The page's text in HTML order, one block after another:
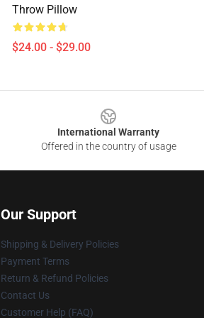
Throw Pillow
$24.00 - $29.00
International Warranty
Offered in the country of usage
Our Support
Shipping & Delivery Policies
Payment Terms
Return & Refund Policies
Contact Us
Customer Help (FAQ)